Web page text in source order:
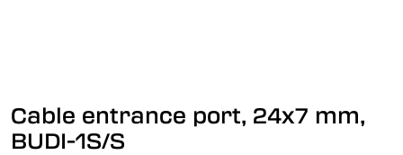
Cable entrance port, 24x7 mm,
BUDI-1S/S